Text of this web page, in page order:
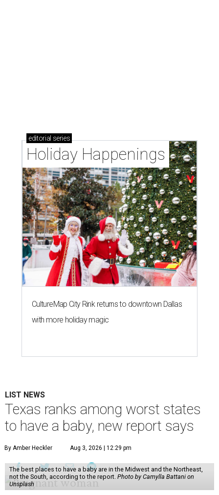
editorial series
Holiday Happenings
CultureMap City Rink returns to downtown Dallas
with more holiday magic
LIST NEWS
Texas ranks among worst states
to have a baby, new report says
By Amber Heckler Aug 3, 2026 | 12:29 pm
The best places to have a baby are in the Midwest and the Northeast,
not the South, according to the report. Photo by Camylla Battani on
Unsplash